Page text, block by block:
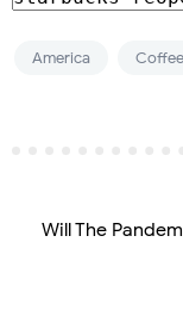
America Coffee
Will The